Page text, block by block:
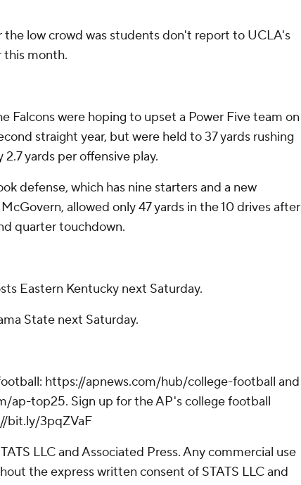
low crowd was students don't report to UCLA's
this month.
Falcons were hoping to upset a Power Five team on
straight year, but were held to 37 yards rushing
2.7 yards per offensive play.
defense, which has nine starters and a new
allowed only 47 yards in the 10 drives after
quarter touchdown.
Eastern Kentucky next Saturday.
State next Saturday.
https://apnews.com/hub/college-football and
ap-top25. Sign up for the AP's college football
bit.ly/3pqZVaF
LLC and Associated Press. Any commercial use
the express written consent of STATS LLC and